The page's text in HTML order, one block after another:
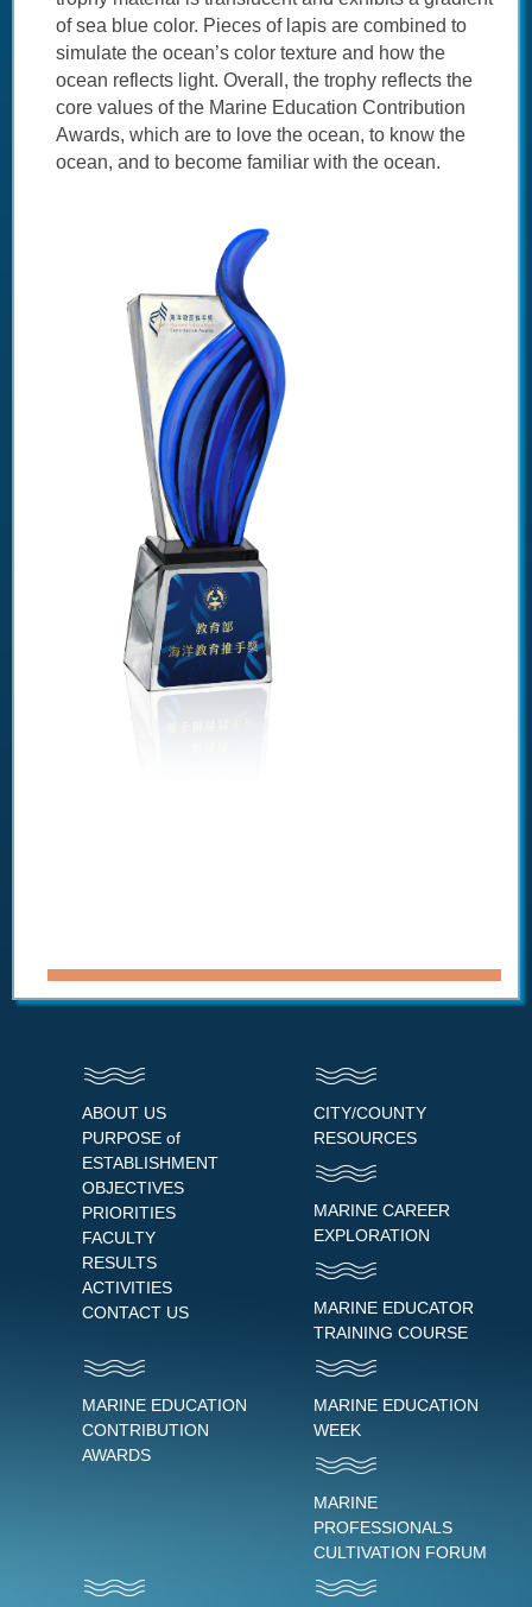
of sea blue color. Pieces of lapis are combined to
simulate the ocean’s color texture and how the
ocean reflects light. Overall, the trophy reflects the
core values of the Marine Education Contribution
Awards, which are to love the ocean, to know the
ocean, and to become familiar with the ocean.
ABOUT US
PURPOSE of
ESTABLISHMENT
OBJECTIVES
PRIORITIES
FACULTY
RESULTS
ACTIVITIES
CONTACT US
CITY/COUNTY
RESOURCES
MARINE CAREER
EXPLORATION
MARINE EDUCATOR
TRAINING COURSE
MARINE EDUCATION
CONTRIBUTION
AWARDS
MARINE EDUCATION
WEEK
MARINE
PROFESSIONALS
CULTIVATION FORUM